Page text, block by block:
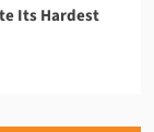
Its Hardest